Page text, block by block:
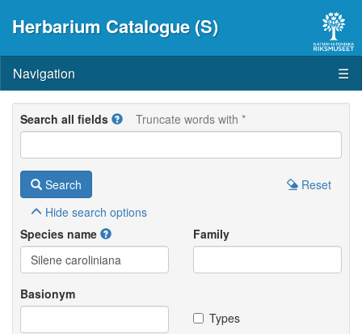
Herbarium Catalogue (S)
Navigation ☰
Search all fields Truncate words with *
Search
Reset
Hide search options
Species name
Family
Basionym
Types